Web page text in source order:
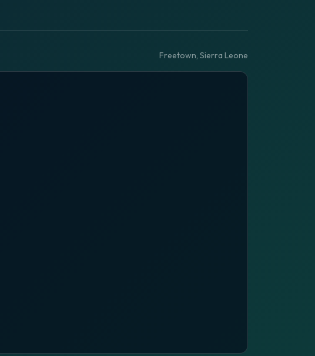
Freetown, Sierra Leone